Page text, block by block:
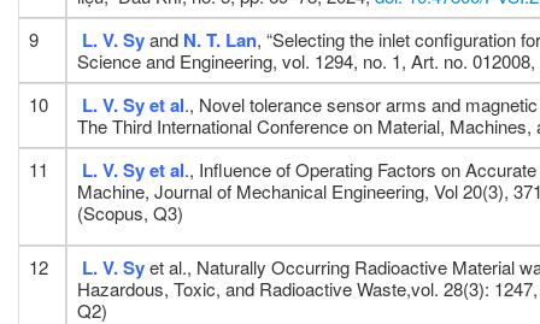
9
L. V. Syand N. T. Lan, “Selecting the inlet configuration
Science and Engineering, vol. 1294, no. 1, Art. no.
10
L. V. Syet al., Novel tolerance sensor arms and
The Third International Conference on Material,
11
L. V. Syet al., Influence of Operating Factors on
Machine, Journal of Mechanical Engineering, Vol 20(3),
(Scopus, Q3)
12 L. V. Syet al., Naturally Occurring Radioactive Material
Hazardous, Toxic, and Radioactive Waste,vol. 28(3):
Q2)